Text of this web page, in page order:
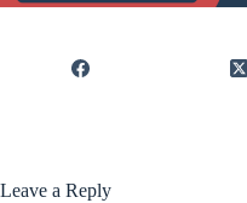
Leave a Reply